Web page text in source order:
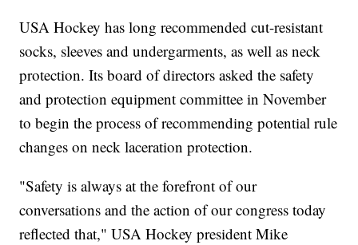
USA Hockey has long recommended cut-resistant
socks, sleeves and undergarments, as well as neck
protection. Its board of directors asked the safety
and protection equipment committee in November
to begin the process of recommending potential rule
changes on neck laceration protection.
"Safety is always at the forefront of our
conversations and the action of our congress today
reflected that," USA Hockey president Mike